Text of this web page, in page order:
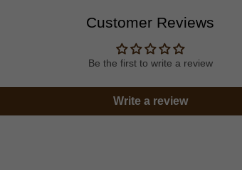
Customer Reviews
Be the first to write a review
Write a review